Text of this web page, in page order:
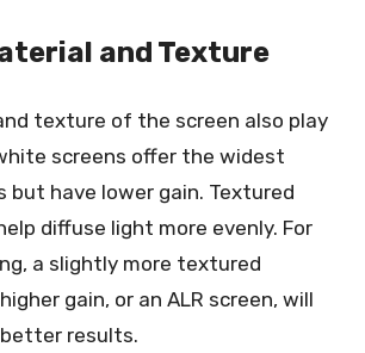
and Texture
texture of the screen also play
screens offer the widest
but have lower gain. Textured
diffuse light more evenly. For
a slightly more textured
gain, or an ALR screen, will
results.